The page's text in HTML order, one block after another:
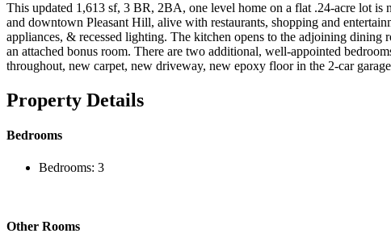
This updated 1,613 sf, 3 BR, 2BA, one level home on a flat .24-acre lot is
and downtown Pleasant Hill, alive with restaurants, shopping and
appliances, & recessed lighting. The kitchen opens to the adjoining
an attached bonus room. There are two additional, well-appointed
throughout, new carpet, new driveway, new epoxy floor in the 2-car
Property Details
Bedrooms
Bedrooms: 3
Other Rooms